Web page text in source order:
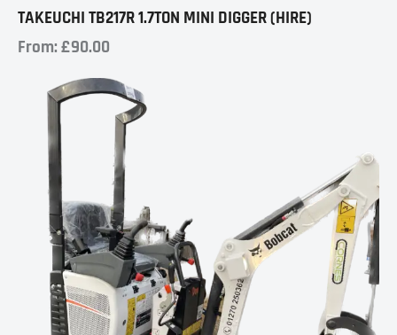
TAKEUCHI TB217R 1.7TON MINI DIGGER (HIRE)
From: £90.00